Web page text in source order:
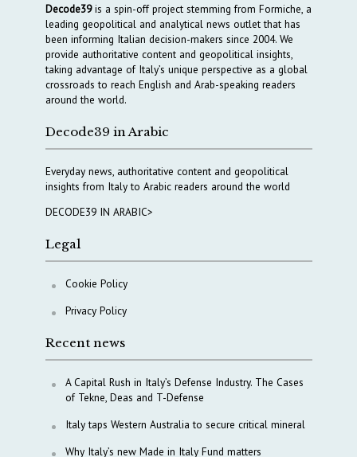
Decode39is a spin-off project stemming from Formiche, a
leading geopolitical and analytical news outlet that has
been informing Italian decision-makers since 2004. We
provide authoritative content and geopolitical insights,
taking advantage of Italy’s unique perspective as a global
crossroads to reach English and Arab-speaking readers
around the world.
Decode39 in Arabic
Everyday news, authoritative content and geopolitical
insights from Italy to Arabic readers around the world
DECODE39 IN ARABIC>
Legal
Cookie Policy
Privacy Policy
Recent news
A Capital Rush in Italy’s Defense Industry. The Cases
of Tekne, Deas and T-Defense
Italy taps Western Australia to secure critical mineral
Why Italy’s new Made in Italy Fund matters